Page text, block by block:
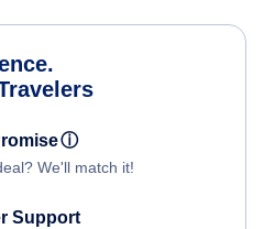
ⓘ
We'll match it!
Support